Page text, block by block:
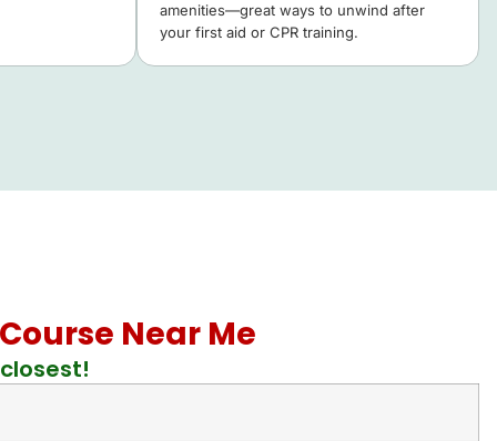
amenities—great ways to unwind after
your first aid or CPR training.
Near Me